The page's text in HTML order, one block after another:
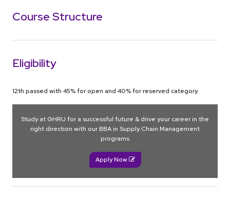
Course Structure
Eligibility
12th passed with 45% for open and 40% for reserved category.
Study at GHRU for a successful future & drive your career in the
right direction with our BBA in Supply Chain Management
programs
Apply Now